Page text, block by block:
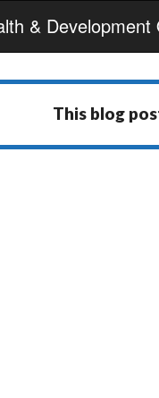
& Development
This blog